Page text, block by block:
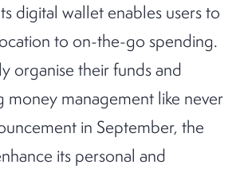
digital wallet enables users to
to on-the-go spending.
organise their funds and
management like never
in September, the
its personal and